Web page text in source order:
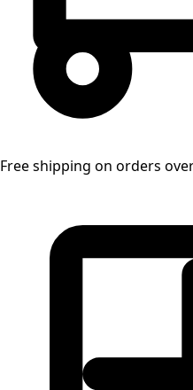
Free shipping on orders